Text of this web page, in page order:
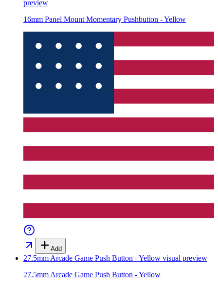
preview
16mm Panel Mount Momentary Pushbutton - Yellow
Add
27.5mm Arcade Game Push Button - Yellow visual preview
27.5mm Arcade Game Push Button - Yellow